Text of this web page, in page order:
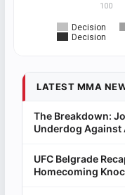
Decision
Decision
100
LATEST MMA
The Breakdown:
Underdog Against
UFC Belgrade
Homecoming